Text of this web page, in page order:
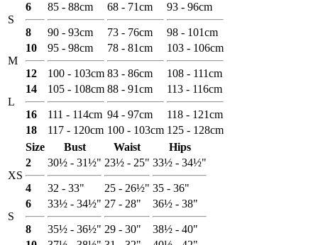
S
6
8
85 - 88cm
90 - 93cm
68 - 71cm
73 - 76cm
93 - 96cm
98 - 101cm
M
10
12
95 - 98cm
100 - 103cm
78 - 81cm
83 - 86cm
103 - 106cm
108 - 111cm
L
14
16
105 - 108cm
111 - 114cm
88 - 91cm
94 - 97cm
113 - 116cm
118 - 121cm
18
117 - 120cm 100 - 103cm 125 - 128cm
Size
Bust Waist Hips
XS
2
4
30½ - 31½"
32 - 33"
23½ - 25"
25 - 26½"
33½ - 34½"
35 - 36"
S
6
8
33½ - 34½"
35½ - 36½"
27 - 28"
29 - 30"
36½ - 38"
38½ - 40"